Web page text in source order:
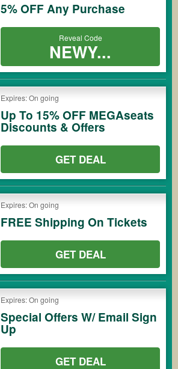
5% OFF Any Purchase
Reveal Code
NEWY...
Expires: On going
Up To 15% OFF MEGAseats
Discounts & Offers
GET DEAL
Expires: On going
FREE Shipping On Tickets
GET DEAL
Expires: On going
Special Offers W/ Email Sign
Up
GET DEAL